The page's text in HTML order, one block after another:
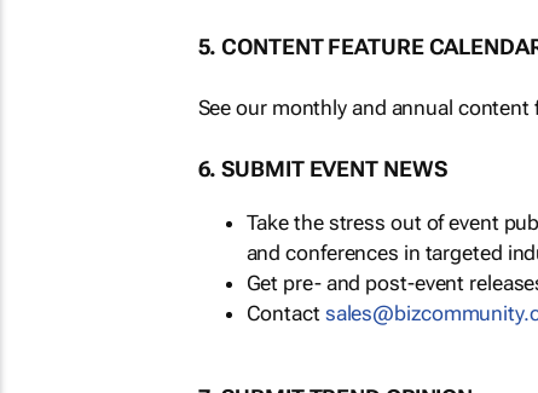
5. CONTENT FEATURE
See our monthly and annual content
6. SUBMIT EVENT NEWS
Take the stress out of event
and conferences in targeted
Get pre- and post-event
Contact